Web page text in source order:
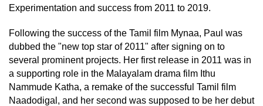
Experimentation and success from 2011 to 2019.
Following the success of the Tamil film Mynaa, Paul was
dubbed the "new top star of 2011" after signing on to
several prominent projects. Her first release in 2011 was in
a supporting role in the Malayalam drama film Ithu
Nammude Katha, a remake of the successful Tamil film
Naadodigal, and her second was supposed to be her debut